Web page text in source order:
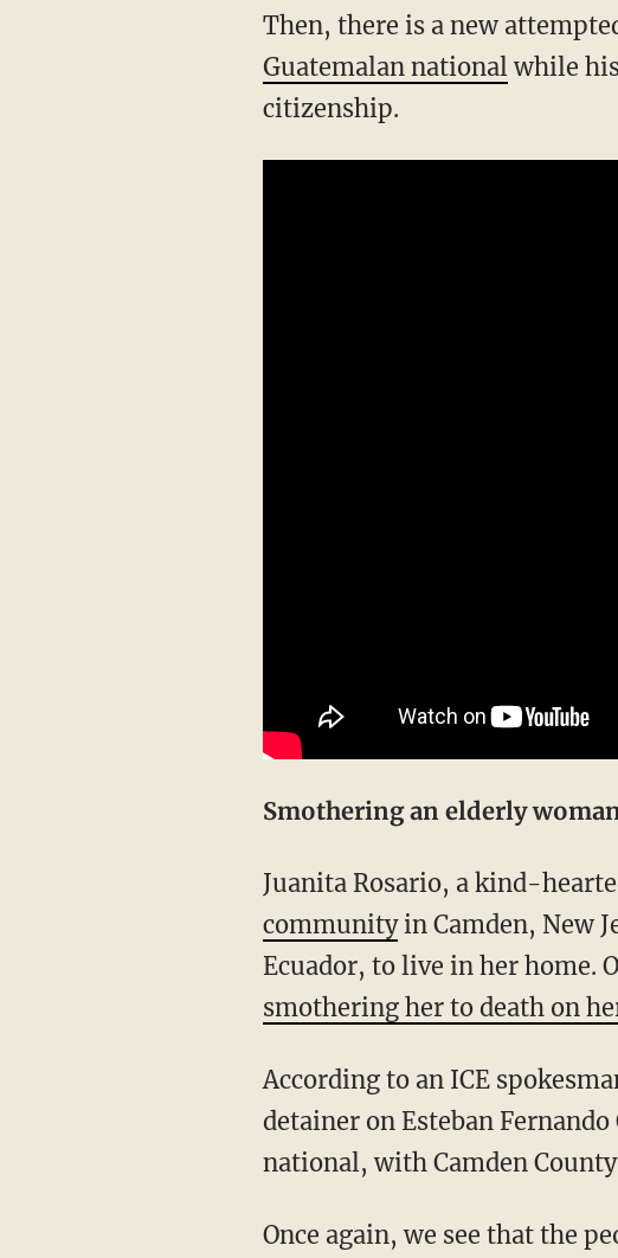
Then, there is a new
Guatemalan national while
citizenship.
Smothering an elderly
Juanita Rosario, a kind-
communityin Camden, New
Ecuador, to live in her home.
smothering her to death on
According to an ICE spokesman, “U. S. Immigration and Customs Enforcement has lodged a
detainer on Esteban
national, with Camden
Once again, we see that the people most often harmed by illegal aliens are Hispanic